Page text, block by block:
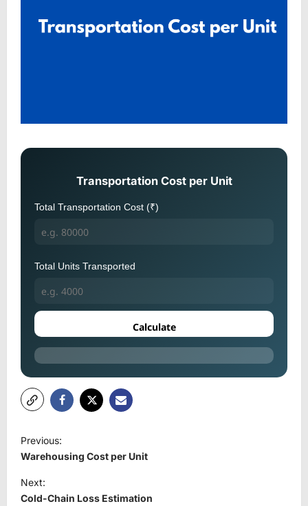
Transportation Cost per Unit
Total Transportation Cost (₹)
Total Units Transported
Calculate
P
o
s
t
Previous:
Warehousing Cost per Unit
Next:
Cold-Chain Loss Estimation